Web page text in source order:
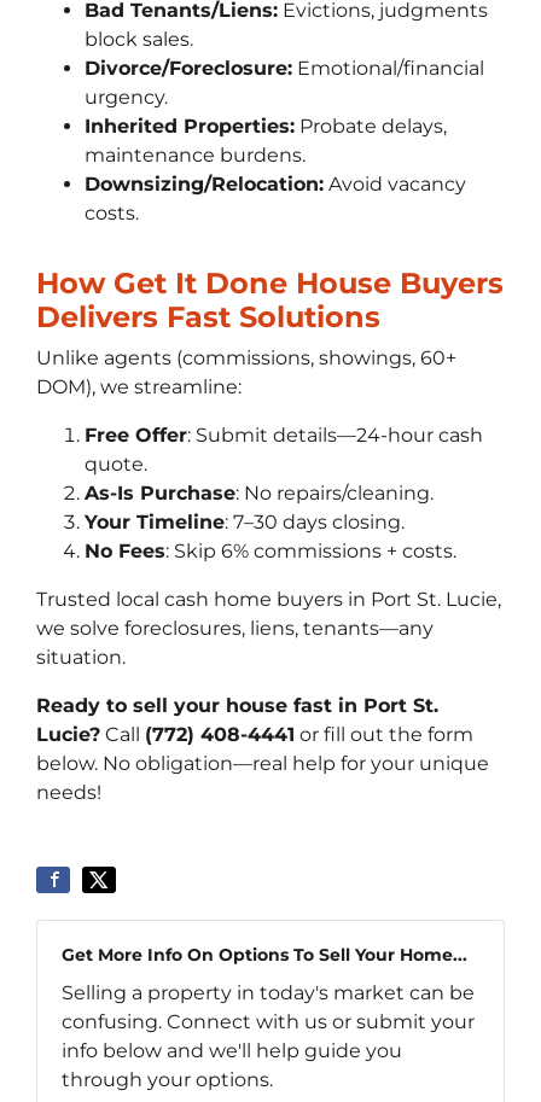
Bad Tenants/Liens: Evictions, judgments
block sales.
Divorce/Foreclosure: Emotional/financial
urgency.
Inherited Properties: Probate delays,
maintenance burdens.
Downsizing/Relocation: Avoid vacancy
costs.
How Get It Done House Buyers
Delivers Fast Solutions
Unlike agents (commissions, showings, 60+
DOM), we streamline:
Free Offer: Submit details—24-hour cash
quote.
As-Is Purchase: No repairs/cleaning.
Your Timeline: 7–30 days closing.
No Fees: Skip 6% commissions + costs.
Trusted local cash home buyers in Port St. Lucie,
we solve foreclosures, liens, tenants—any
situation.
Ready to sell your house fast in Port St.
Lucie? Call (772) 408-4441 or fill out the form
below. No obligation—real help for your unique
needs!
Get More Info On Options To Sell Your Home...
Selling a property in today's market can be
confusing. Connect with us or submit your
info below and we'll help guide you
through your options.